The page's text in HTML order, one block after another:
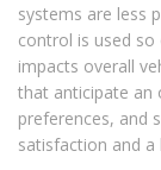
systems are less
control is used
impacts overall
that anticipate an
preferences, and
satisfaction and